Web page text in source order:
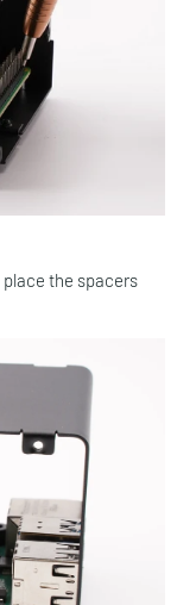
the spacers